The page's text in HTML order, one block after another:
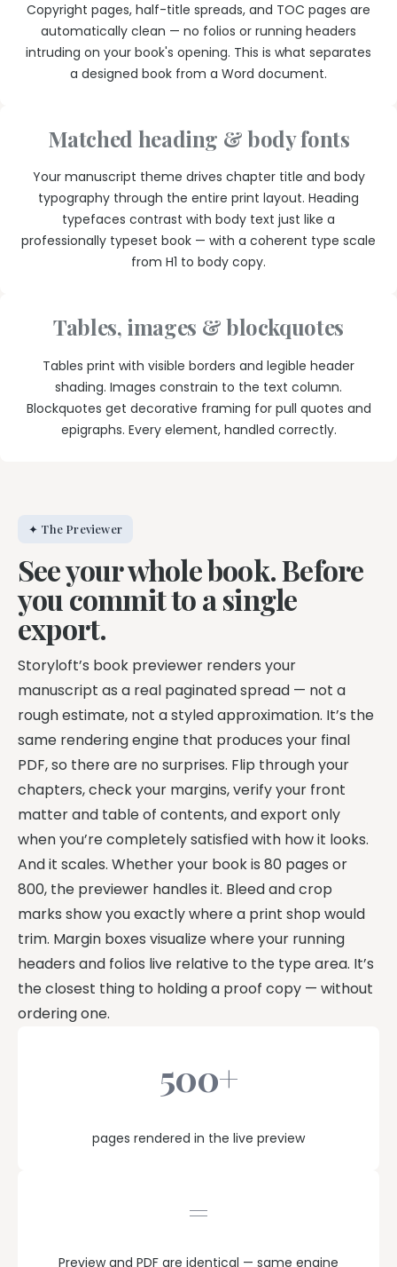
Copyright pages, half-title spreads, and TOC pages are
automatically clean — no folios or running headers
intruding on your book's opening. This is what separates
a designed book from a Word document.
Matched heading & body fonts
Your manuscript theme drives chapter title and body
typography through the entire print layout. Heading
typefaces contrast with body text just like a
professionally typeset book — with a coherent type scale
from H1 to body copy.
Tables, images & blockquotes
Tables print with visible borders and legible header
shading. Images constrain to the text column.
Blockquotes get decorative framing for pull quotes and
epigraphs. Every element, handled correctly.
Storyloft’s book previewer renders your
manuscript as a real paginated spread — not a
rough estimate, not a styled approximation. It’s the
same rendering engine that produces your final
PDF, so there are no surprises. Flip through your
chapters, check your margins, verify your front
matter and table of contents, and export only
when you’re completely satisfied with how it looks.
And it scales. Whether your book is 80 pages or
800, the previewer handles it. Bleed and crop
marks show you exactly where a print shop would
trim. Margin boxes visualize where your running
headers and folios live relative to the type area. It’s
the closest thing to holding a proof copy — without
ordering one.
✦ The Previewer
See your whole book. Before
you commit to a single
export.
500+
pages rendered in the live preview
=
Preview and PDF are identical — same engine